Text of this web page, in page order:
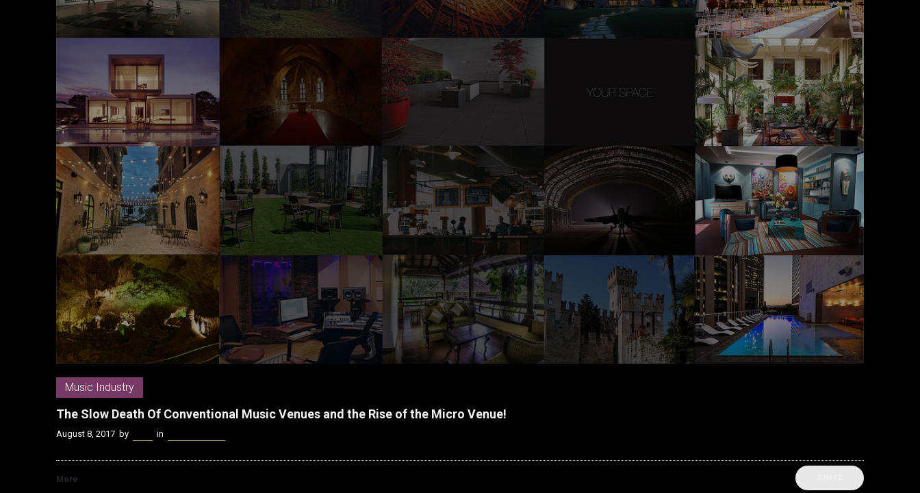
Music Industry
The Slow Death Of Conventional Music Venues and the Rise of the Micro Venue!
August 8, 2017 by in
More